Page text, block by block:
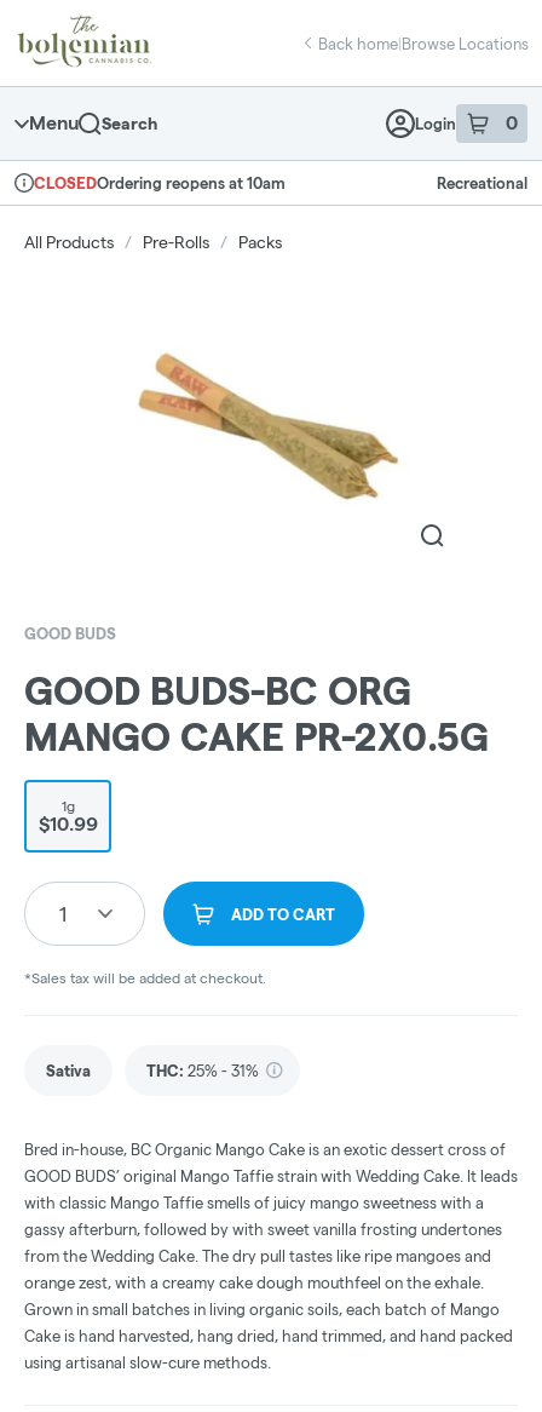
Navigation
return to dispensary home page
Back home|Browse Locations
Menu Search Login 0
item sin
Dispensary Info
CLOSEDOrdering reopens at 10am Recreational
All Products / Pre-Rolls / Packs
GOOD BUDS
GOOD BUDS-BC ORG
MANGO CAKE PR-2X0.5G
1g
$10.99
1 ADD TO CART
*Sales tax will be added at checkout.
Sativa THC: 25% - 31%
Bred in-house, BC Organic Mango Cake is an exotic dessert cross of
GOOD BUDS’ original Mango Taffie strain with Wedding Cake. It leads
with classic Mango Taffie smells of juicy mango sweetness with a
gassy afterburn, followed by with sweet vanilla frosting undertones
from the Wedding Cake. The dry pull tastes like ripe mangoes and
orange zest, with a creamy cake dough mouthfeel on the exhale.
Grown in small batches in living organic soils, each batch of Mango
Cake is hand harvested, hang dried, hand trimmed, and hand packed
using artisanal slow-cure methods.